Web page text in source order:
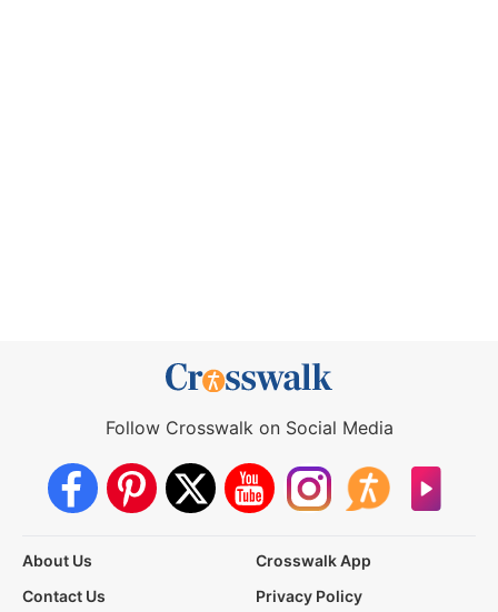
Follow Crosswalk on Social Media
About Us
Crosswalk App
Contact Us
Privacy Policy